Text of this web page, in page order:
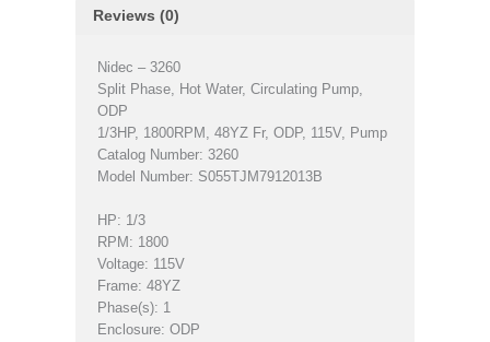
Reviews (0)
Nidec – 3260
Split Phase, Hot Water, Circulating Pump,
ODP
1/3HP, 1800RPM, 48YZ Fr, ODP, 115V, Pump
Catalog Number: 3260
Model Number: S055TJM7912013B
HP: 1/3
RPM: 1800
Voltage: 115V
Frame: 48YZ
Phase(s): 1
Enclosure: ODP